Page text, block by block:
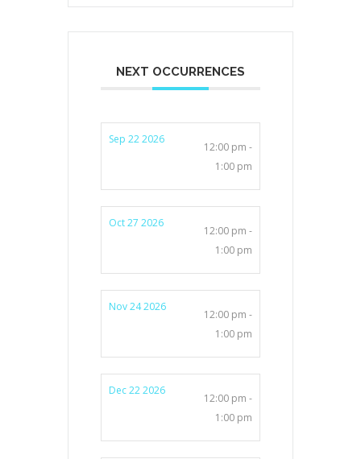
NEXT OCCURRENCES
Sep 22 2026
12:00 pm -
1:00 pm
Oct 27 2026
12:00 pm -
1:00 pm
Nov 24 2026
12:00 pm -
1:00 pm
Dec 22 2026
12:00 pm -
1:00 pm